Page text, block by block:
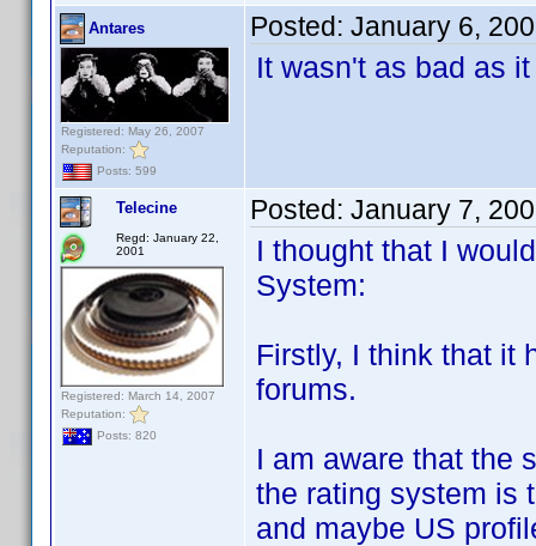
Antares
Registered: May 26, 2007
Reputation:
Posts: 599
Posted: January 6,
It wasn't as bad as
Telecine
Regd: January 22,
2001
Registered: March 14, 2007
Reputation:
Posts: 820
Posted: January 7,
I thought that I
System:
Firstly, I think that it
forums.
I am aware that the
the rating system is
and maybe US